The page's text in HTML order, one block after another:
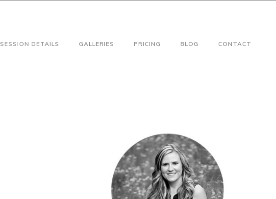
SESSION DETAILS GALLERIES PRICING BLOG CONTACT